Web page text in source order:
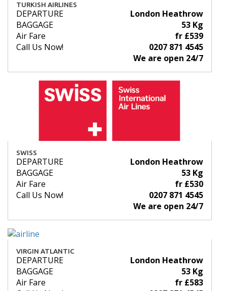
TURKISH AIRLINES
DEPARTURE
London Heathrow
BAGGAGE
53 Kg
Air Fare
fr £539
Call Us Now!
0207 871 4545
We are open 24/7
SWISS
DEPARTURE
London Heathrow
BAGGAGE
53 Kg
Air Fare
fr £530
Call Us Now!
0207 871 4545
We are open 24/7
VIRGIN ATLANTIC
DEPARTURE
London Heathrow
BAGGAGE
53 Kg
Air Fare
fr £583